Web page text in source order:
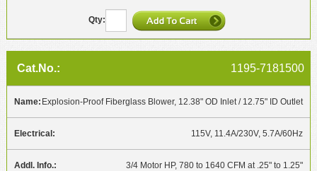
1195-7181500
Explosion-Proof Fiberglass Blower, 12.38" OD Inlet / 12.75" ID Outlet
115V, 11.4A/230V, 5.7A/60Hz
3/4 Motor HP, 780 to 1640 CFM at .25" to 1.25"